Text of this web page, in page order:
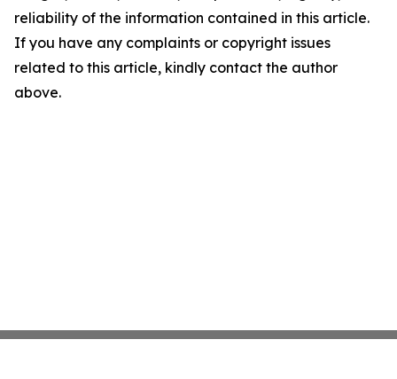
reliability of the information contained in this article.
If you have any complaints or copyright issues
related to this article, kindly contact the author
above.